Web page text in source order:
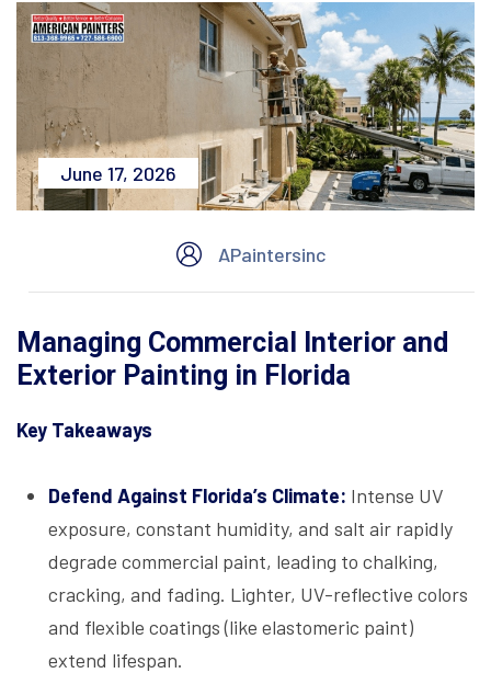
June 17, 2026
APaintersinc
Managing Commercial Interior and
Exterior Painting in Florida
Key Takeaways
Defend Against Florida’s Climate: Intense UV
exposure, constant humidity, and salt air rapidly
degrade commercial paint, leading to chalking,
cracking, and fading. Lighter, UV-reflective colors
and flexible coatings (like elastomeric paint)
extend lifespan.